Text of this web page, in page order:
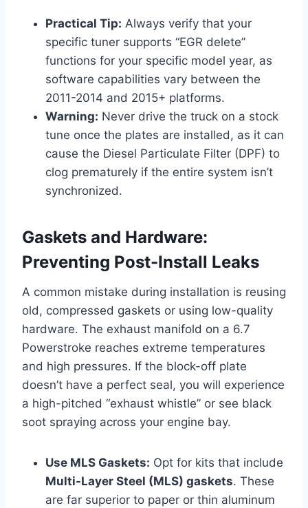
Practical Tip: Always verify that your
specific tuner supports “EGR delete”
functions for your specific model year, as
software capabilities vary between the
2011-2014 and 2015+ platforms.
Warning: Never drive the truck on a stock
tune once the plates are installed, as it can
cause the Diesel Particulate Filter (DPF) to
clog prematurely if the entire system isn’t
synchronized.
Gaskets and Hardware:
Preventing Post-Install Leaks
A common mistake during installation is reusing
old, compressed gaskets or using low-quality
hardware. The exhaust manifold on a 6.7
Powerstroke reaches extreme temperatures
and high pressures. If the block-off plate
doesn’t have a perfect seal, you will experience
a high-pitched “exhaust whistle” or see black
soot spraying across your engine bay.
Use MLS Gaskets: Opt for kits that include
Multi-Layer Steel (MLS) gaskets. These
are far superior to paper or thin aluminum